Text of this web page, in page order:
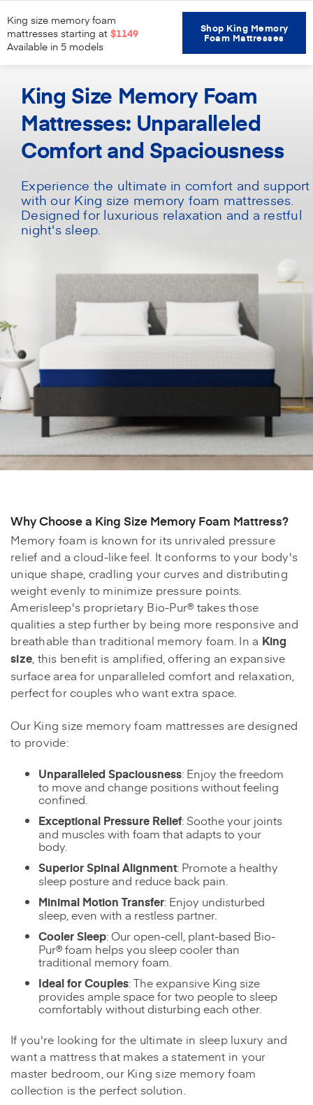
King size memory foam
mattresses starting at $1149
Available in 5 models
Shop King Memory
Foam Mattresses
King Size Memory Foam
King Size Memory Foam
Mattresses: Unparalleled
Comfort and Spaciousness
Experience the ultimate in comfort and support
with our King size memory foam mattresses.
Designed for luxurious relaxation and a restful
night's sleep.
Why Choose a King Size Memory Foam Mattress?
Memory foam is known for its unrivaled pressure
relief and a cloud-like feel. It conforms to your body's
unique shape, cradling your curves and distributing
weight evenly to minimize pressure points.
Amerisleep's proprietary Bio-Pur® takes those
qualities a step further by being more responsive and
breathable than traditional memory foam. In a King
size , this benefit is amplified, offering an expansive
surface area for unparalleled comfort and relaxation,
perfect for couples who want extra space.
Our King size memory foam mattresses are designed
to provide:
Unparalleled Spaciousness: Enjoy the freedom
to move and change positions without feeling
confined.
Exceptional Pressure Relief: Soothe your joints
and muscles with foam that adapts to your
body.
Superior Spinal Alignment: Promote a healthy
sleep posture and reduce back pain.
Minimal Motion Transfer: Enjoy undisturbed
sleep, even with a restless partner.
Cooler Sleep: Our open-cell, plant-based Bio-
Pur® foam helps you sleep cooler than
traditional memory foam.
Ideal for Couples: The expansive King size
provides ample space for two people to sleep
comfortably without disturbing each other.
If you're looking for the ultimate in sleep luxury and
want a mattress that makes a statement in your
master bedroom, our King size memory foam
collection is the perfect solution.